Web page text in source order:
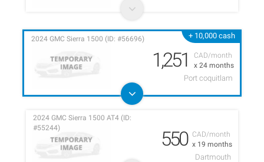
+ 10,000 cash
CAD/month
x 24 months
2024 GMC Sierra 1500 (ID: #56696)
1,251
Port coquitlam
CAD/month
x 19 months
2024 GMC Sierra 1500 AT4 (ID:
#55244)
550
Dartmouth